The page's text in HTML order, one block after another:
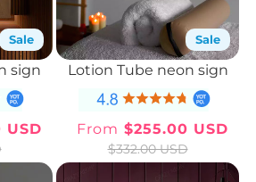
Sale
sign
USD
Sale
Lotion Tube neon sign
Sale
price
From $255.00 USD
Regular
price
$332.00 USD